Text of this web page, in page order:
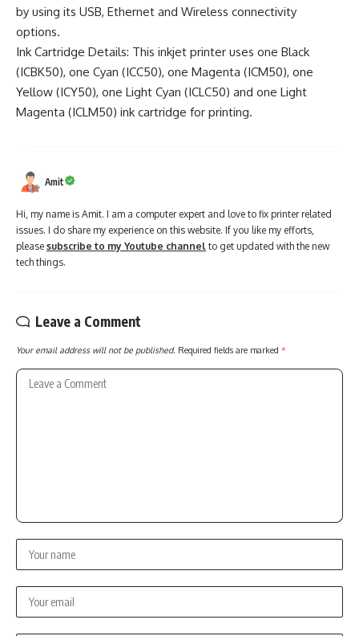
by using its USB, Ethernet and Wireless connectivity
options.
Ink Cartridge Details: This inkjet printer uses one Black
(ICBK50), one Cyan (ICC50), one Magenta (ICM50), one
Yellow (ICY50), one Light Cyan (ICLC50) and one Light
Magenta (ICLM50) ink cartridge for printing.
Amit
Hi, my name is Amit. I am a computer expert and love to fix printer related
issues. I do share my experience on this website. If you like my efforts,
please subscribe to my Youtube channel to get updated with the new
tech things.
Leave a Comment
Your email address will not be published. Required fields are marked *